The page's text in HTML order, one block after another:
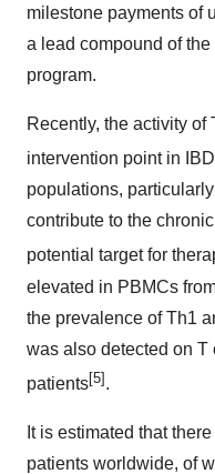
milestone payments of
a lead compound of
program.
Recently, the activity
intervention point in IBD
populations,
contribute to the
potential target for
elevated in PBMCs
the prevalence of Th1
was also detected on
patients[5].
It is estimated that
patients worldwide, of